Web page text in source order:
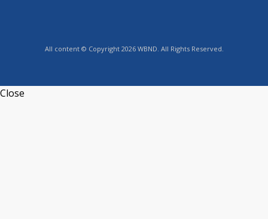
All content © Copyright 2026 WBND. All Rights Reserved.
Close